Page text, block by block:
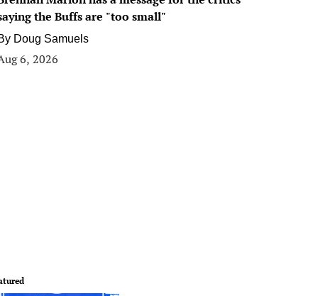
the Buffs are "too small"
Doug Samuels
6, 2026